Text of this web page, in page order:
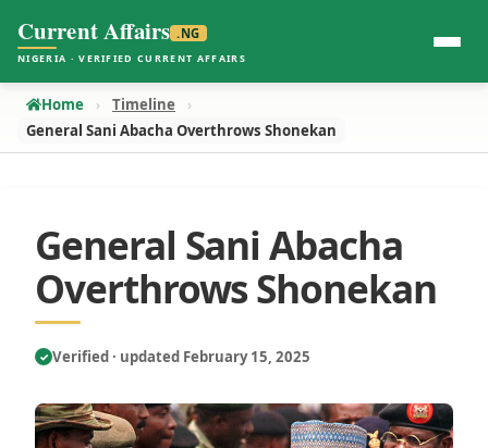
Current Affairs .NG
NIGERIA · VERIFIED CURRENT AFFAIRS
Home
Timeline
General Sani Abacha Overthrows Shonekan
General Sani Abacha
Overthrows Shonekan
✓ Verified · updated February 15, 2025